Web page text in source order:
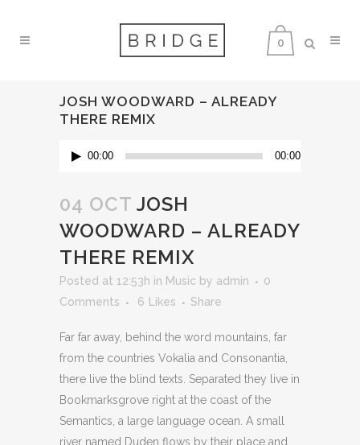
0
JOSH WOODWARD – ALREADY
THERE REMIX
Audio00:00 00:00
04 OCT JOSH
WOODWARD – ALREADY
THERE REMIX
Posted at 12:53h in Music by admin
0
Comments
6 Likes Share
Far far away, behind the word mountains, far
from the countries Vokalia and Consonantia,
there live the blind texts. Separated they live in
Bookmarksgrove right at the coast of the
Semantics, a large language ocean. A small
river named Duden flows by their place and